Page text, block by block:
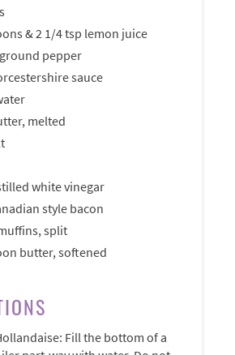
& 2 1/4 tsp lemon juice
pepper
sauce
melted
white vinegar
style bacon
split
butter, softened
Fill the bottom of a